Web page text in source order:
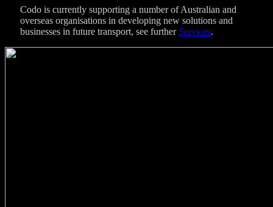
Codo is currently supporting a number of Australian and
overseas organisations in developing new solutions and
businesses in future transport, see further Services.